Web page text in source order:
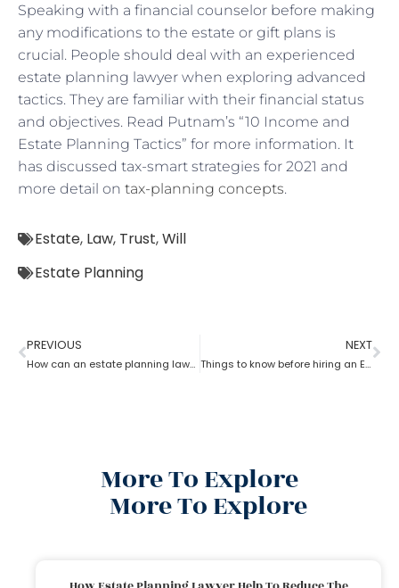
Speaking with a financial counselor before making
any modifications to the estate or gift plans is
crucial. People should deal with an experienced
estate planning lawyer when exploring advanced
tactics. They are familiar with their financial status
and objectives. Read Putnam’s “10 Income and
Estate Planning Tactics” for more information. It
has discussed tax-smart strategies for 2021 and
more detail on tax-planning concepts.
Estate, Law, Trust,Will
Estate Planning
PREVIOUS
How can an estate planning lawyer help you inventory your assets?
NEXT
Things to know before hiring an Estate Planning Lawyer?
More To Explore
More To Explore